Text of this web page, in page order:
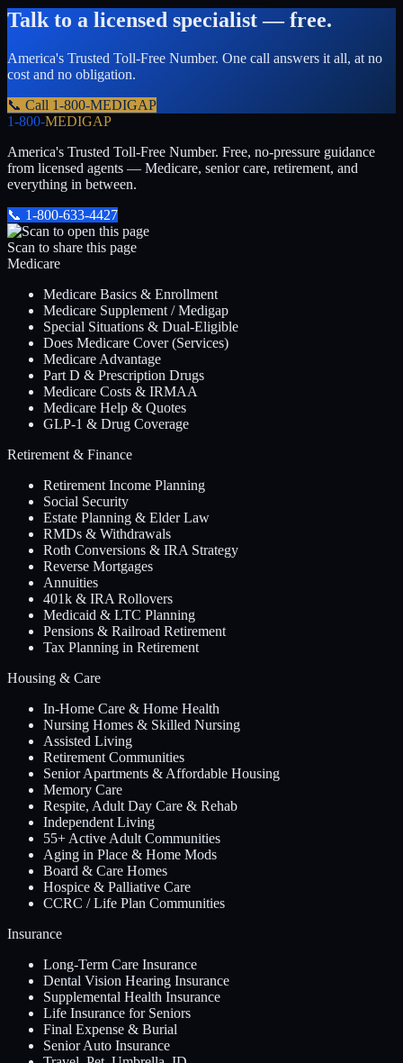
Talk to a licensed specialist — free.
America's Trusted Toll-Free Number. One call answers it all, at no
cost and no obligation.
📞 Call 1-800-MEDIGAP
1-800-MEDIGAP
America's Trusted Toll-Free Number. Free, no-pressure guidance
from licensed agents — Medicare, senior care, retirement, and
everything in between.
📞 1-800-633-4427
Scan to share this page
Medicare
Medicare Basics & Enrollment
Medicare Supplement / Medigap
Special Situations & Dual-Eligible
Does Medicare Cover (Services)
Medicare Advantage
Part D & Prescription Drugs
Medicare Costs & IRMAA
Medicare Help & Quotes
GLP-1 & Drug Coverage
Retirement & Finance
Retirement Income Planning
Social Security
Estate Planning & Elder Law
RMDs & Withdrawals
Roth Conversions & IRA Strategy
Reverse Mortgages
Annuities
401k & IRA Rollovers
Medicaid & LTC Planning
Pensions & Railroad Retirement
Tax Planning in Retirement
Housing & Care
In-Home Care & Home Health
Nursing Homes & Skilled Nursing
Assisted Living
Retirement Communities
Senior Apartments & Affordable Housing
Memory Care
Respite, Adult Day Care & Rehab
Independent Living
55+ Active Adult Communities
Aging in Place & Home Mods
Board & Care Homes
Hospice & Palliative Care
CCRC / Life Plan Communities
Insurance
Long-Term Care Insurance
Dental Vision Hearing Insurance
Supplemental Health Insurance
Life Insurance for Seniors
Final Expense & Burial
Senior Auto Insurance